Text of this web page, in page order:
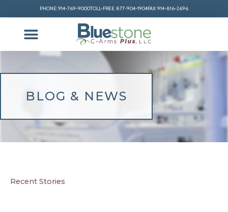
PHONE: 914-769-9000TOLL-FREE: 877-904-1904FAX: 914-816-2696
BLOG & NEWS
Recent Stories